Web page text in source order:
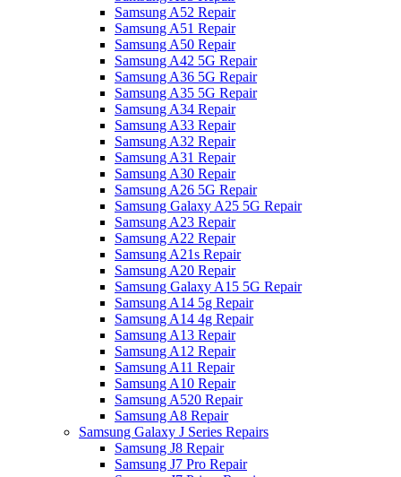
Samsung A52 Repair
Samsung A51 Repair
Samsung A50 Repair
Samsung A42 5G Repair
Samsung A36 5G Repair
Samsung A35 5G Repair
Samsung A34 Repair
Samsung A33 Repair
Samsung A32 Repair
Samsung A31 Repair
Samsung A30 Repair
Samsung A26 5G Repair
Samsung Galaxy A25 5G Repair
Samsung A23 Repair
Samsung A22 Repair
Samsung A21s Repair
Samsung A20 Repair
Samsung Galaxy A15 5G Repair
Samsung A14 5g Repair
Samsung A14 4g Repair
Samsung A13 Repair
Samsung A12 Repair
Samsung A11 Repair
Samsung A10 Repair
Samsung A520 Repair
Samsung A8 Repair
Samsung Galaxy J Series Repairs
Samsung J8 Repair
Samsung J7 Pro Repair